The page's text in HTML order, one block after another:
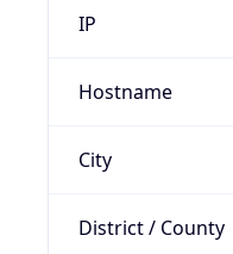
IP
Hostname
City
District / County